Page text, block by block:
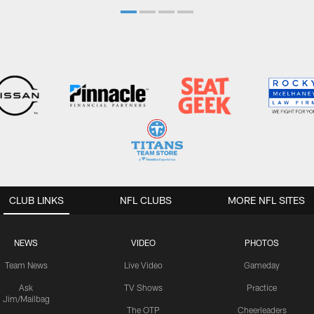
CLUB LINKS
NEWS
Team News
Ask
Jim/Mailbag
VIDEO
Live Video
TV Shows
The OTP
PHOTOS
Gameday
Practice
Cheerleaders
NFL CLUBS MORE NFL SITES